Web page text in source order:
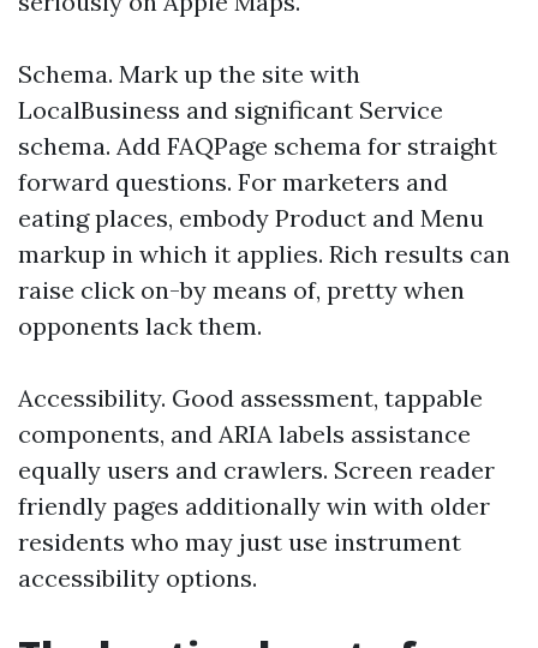
Schema. Mark up the site with
LocalBusiness and significant Service
schema. Add FAQPage schema for straight
forward questions. For marketers and
eating places, embody Product and Menu
markup in which it applies. Rich results can
raise click on-by means of, pretty when
opponents lack them.
Accessibility. Good assessment, tappable
components, and ARIA labels assistance
equally users and crawlers. Screen reader
friendly pages additionally win with older
residents who may just use instrument
accessibility options.